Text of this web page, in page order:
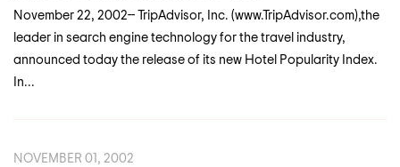
November 22, 2002-- TripAdvisor, Inc. (www.TripAdvisor.com),the
leader in search engine technology for the travel industry,
announced today the release of its new Hotel Popularity Index.
In...
NOVEMBER 01, 2002